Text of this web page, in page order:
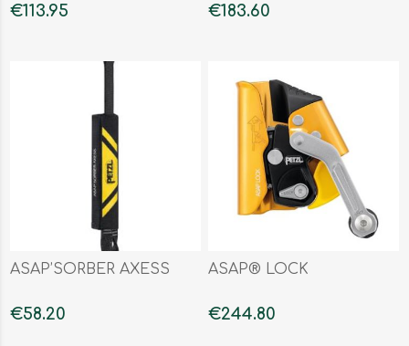
€113.95 €183.60
ASAP’SORBER AXESS
€58.20
ASAP® LOCK
€244.80